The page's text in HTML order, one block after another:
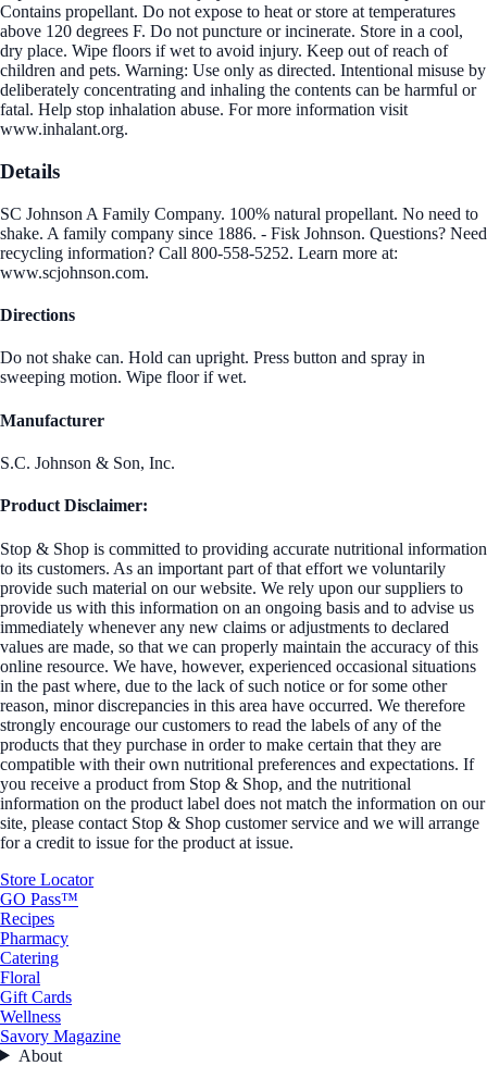
Contains propellant. Do not expose to heat or store at temperatures
above 120 degrees F. Do not puncture or incinerate. Store in a cool,
dry place. Wipe floors if wet to avoid injury. Keep out of reach of
children and pets. Warning: Use only as directed. Intentional misuse by
deliberately concentrating and inhaling the contents can be harmful or
fatal. Help stop inhalation abuse. For more information visit
www.inhalant.org.
Details
SC Johnson A Family Company. 100% natural propellant. No need to
shake. A family company since 1886. - Fisk Johnson. Questions? Need
recycling information? Call 800-558-5252. Learn more at:
www.scjohnson.com.
Directions
Do not shake can. Hold can upright. Press button and spray in
sweeping motion. Wipe floor if wet.
Manufacturer
S.C. Johnson & Son, Inc.
Product Disclaimer:
Stop & Shop is committed to providing accurate nutritional information
to its customers. As an important part of that effort we voluntarily
provide such material on our website. We rely upon our suppliers to
provide us with this information on an ongoing basis and to advise us
immediately whenever any new claims or adjustments to declared
values are made, so that we can properly maintain the accuracy of this
online resource. We have, however, experienced occasional situations
in the past where, due to the lack of such notice or for some other
reason, minor discrepancies in this area have occurred. We therefore
strongly encourage our customers to read the labels of any of the
products that they purchase in order to make certain that they are
compatible with their own nutritional preferences and expectations. If
you receive a product from Stop & Shop, and the nutritional
information on the product label does not match the information on our
site, please contact Stop & Shop customer service and we will arrange
for a credit to issue for the product at issue.
Store Locator
GO Pass™
Recipes
Pharmacy
Catering
Floral
Gift Cards
Wellness
Savory Magazine
About